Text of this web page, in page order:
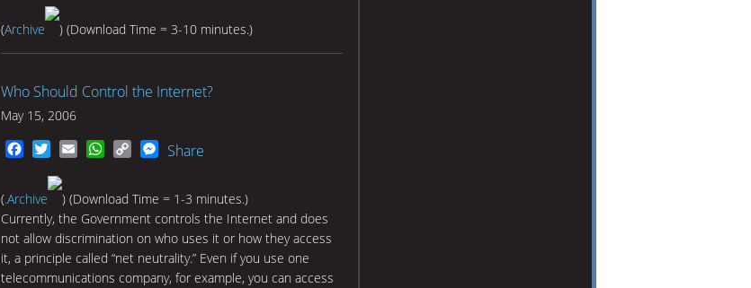
(Archive ) (Download Time = 3-10 minutes.)
Who Should Control the Internet?
May 15, 2006
FacebookTwitterEmail WhatsApp
Copy
Messenger
Share
(.Archive
) (Download Time = 1-3 minutes.)
Currently, the Government controls the Internet and does
not allow discrimination on who uses it or how they access
it, a principle called “net neutrality.” Even if you use one
telecommunications company, for example, you can access